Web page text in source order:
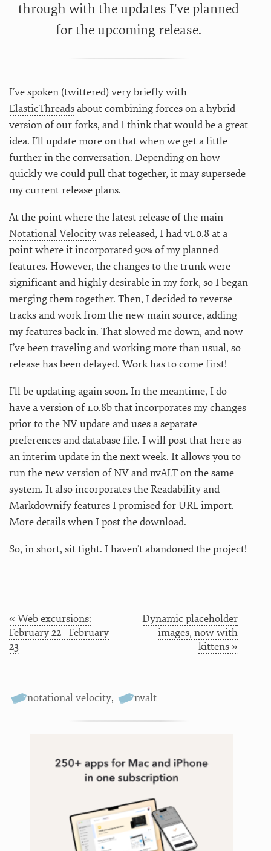
through with the updates I’ve planned
for the upcoming release.
I’ve spoken (twittered) very briefly with
ElasticThreadsabout combining forces on a hybrid
version of our forks, and I think that would be a great
idea. I’ll update more on that when we get a little
further in the conversation. Depending on how
quickly we could pull that together, it may supersede
my current release plans.
At the point where the latest release of the main
Notational Velocitywas released, I had v1.0.8 at a
point where it incorporated 90% of my planned
features. However, the changes to the trunk were
significant and highly desirable in my fork, so I began
merging them together. Then, I decided to reverse
tracks and work from the new main source, adding
my features back in. That slowed me down, and now
I’ve been traveling and working more than usual, so
release has been delayed. Work has to come first!
I’ll be updating again soon. In the meantime, I do
have a version of 1.0.8b that incorporates my changes
prior to the NV update and uses a separate
preferences and database file. I will post that here as
an interim update in the next week. It allows you to
run the new version of NV and nvALT on the same
system. It also incorporates the Readability and
Markdownify features I promised for URL import.
More details when I post the download.
So, in short, sit tight. I haven’t abandoned the project!
« Web excursions:
February 22 - February
23
Dynamic placeholder
images, now with
kittens »
notational velocity, nvalt